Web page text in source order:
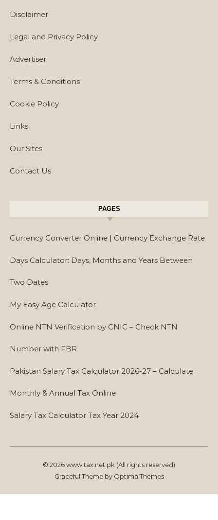
Disclaimer
Legal and Privacy Policy
Advertiser
Terms & Conditions
Cookie Policy
Links
Our Sites
Contact Us
PAGES
Currency Converter Online | Currency Exchange Rate
Days Calculator: Days, Months and Years Between
Two Dates
My Easy Age Calculator
Online NTN Verification by CNIC – Check NTN
Number with FBR
Pakistan Salary Tax Calculator 2026-27 – Calculate
Monthly & Annual Tax Online
Salary Tax Calculator Tax Year 2024
© 2026 www.tax.net.pk (All rights reserved)
Graceful Theme by Optima Themes